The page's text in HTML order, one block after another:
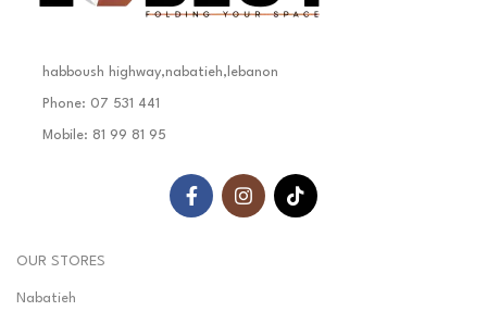
habboush highway,nabatieh,lebanon
Phone: 07 531 441
Mobile: 81 99 81 95
OUR STORES
Nabatieh